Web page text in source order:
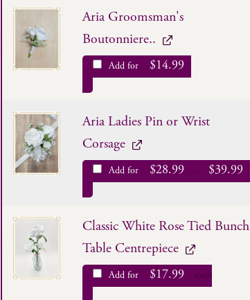
Aria Groomsman's
Boutonniere..
Add for $14.99
Aria Ladies Pin or Wrist
Corsage
Add for $28.99 – $39.99
Classic White Rose Tied Bunch
Table Centrepiece
Add for $17.99 each